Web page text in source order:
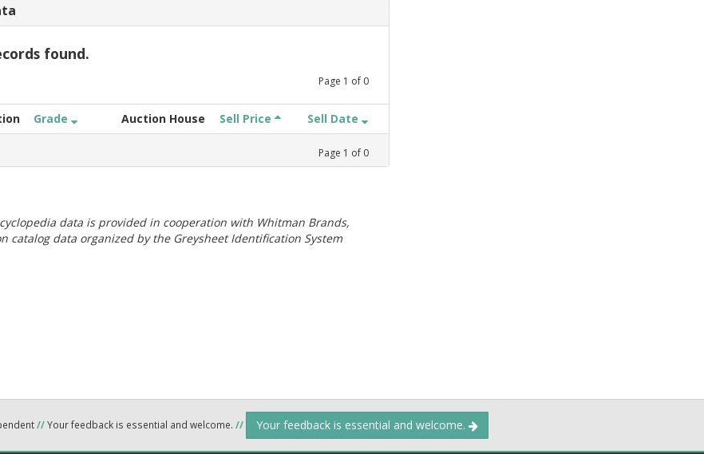
found.
Page 1 of 0
Grade Auction House Sell Price Sell Date
Page 1 of 0
data is provided in cooperation with Whitman Brands,
catalog data organized by the Greysheet Identification System
//Your feedback is essential and welcome. // Your feedback is essential and welcome.